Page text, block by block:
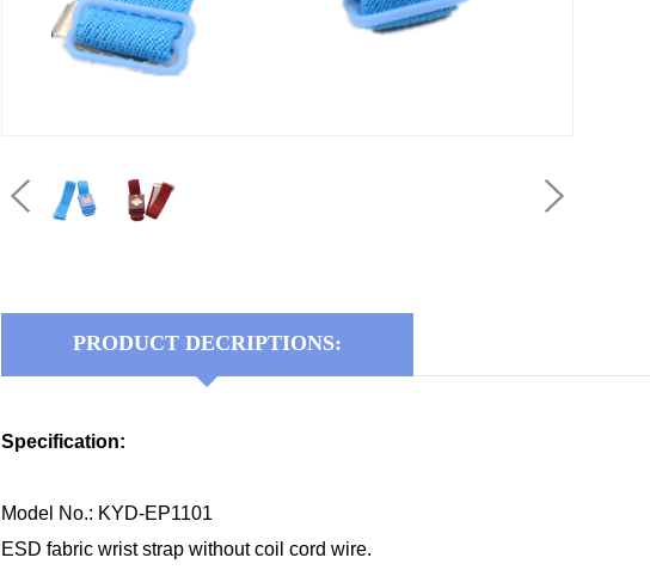
PRODUCT DECRIPTIONS:
Specification:
Model No.: KYD-EP1101
ESD fabric wrist strap without coil cord wire.